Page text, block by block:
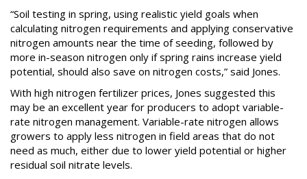
“Soil testing in spring, using realistic yield goals when
calculating nitrogen requirements and applying conservative
nitrogen amounts near the time of seeding, followed by
more in-season nitrogen only if spring rains increase yield
potential, should also save on nitrogen costs,” said Jones.
With high nitrogen fertilizer prices, Jones suggested this
may be an excellent year for producers to adopt variable-
rate nitrogen management. Variable-rate nitrogen allows
growers to apply less nitrogen in field areas that do not
need as much, either due to lower yield potential or higher
residual soil nitrate levels.